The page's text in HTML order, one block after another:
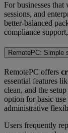
For businesses
sessions, and
better-balanced
compliance
RemotePC: Simple
RemotePC offers
essential features
clean, and the
option for basic
administrative
Users frequently